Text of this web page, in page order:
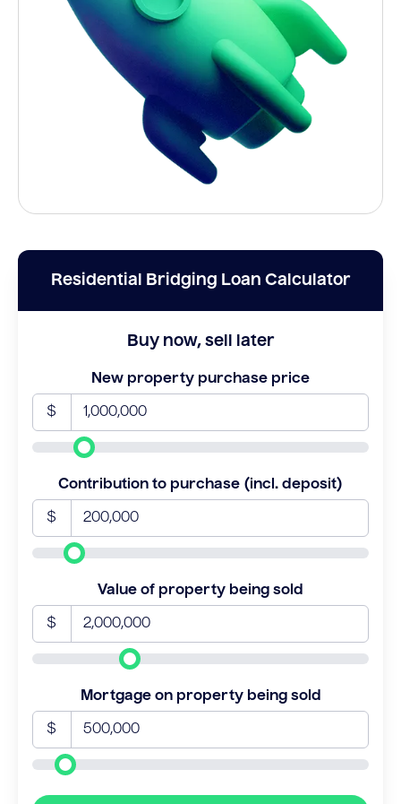
Residential Bridging Loan Calculator
Buy now, sell later
New property purchase price
$
Contribution to purchase (incl. deposit)
$
Value of property being sold
$
Mortgage on property being sold
$